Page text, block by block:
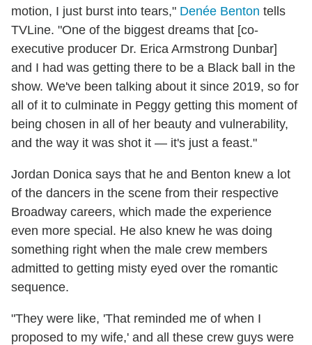
motion, I just burst into tears," Denée Benton tells
TVLine. "One of the biggest dreams that [co-
executive producer Dr. Erica Armstrong Dunbar]
and I had was getting there to be a Black ball in the
show. We've been talking about it since 2019, so for
all of it to culminate in Peggy getting this moment of
being chosen in all of her beauty and vulnerability,
and the way it was shot it — it's just a feast."
Jordan Donica says that he and Benton knew a lot
of the dancers in the scene from their respective
Broadway careers, which made the experience
even more special. He also knew he was doing
something right when the male crew members
admitted to getting misty eyed over the romantic
sequence.
"They were like, 'That reminded me of when I
proposed to my wife,' and all these crew guys were